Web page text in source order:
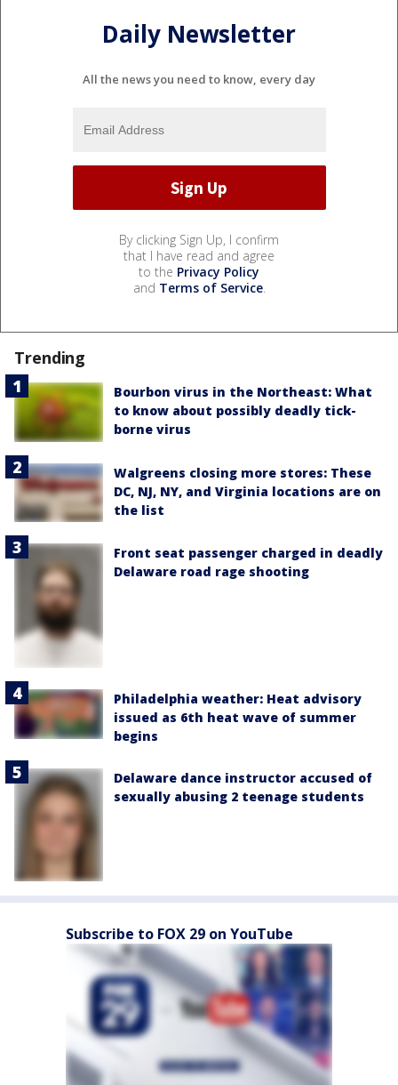
Daily Newsletter
All the news you need to know, every day
By clicking Sign Up, I confirm
that I have read and agree
to the Privacy Policy
and Terms of Service.
Trending
Bourbon virus in the Northeast: What
to know about possibly deadly tick-
borne virus
Walgreens closing more stores: These
DC, NJ, NY, and Virginia locations are on
the list
Front seat passenger charged in deadly
Delaware road rage shooting
Philadelphia weather: Heat advisory
issued as 6th heat wave of summer
begins
Delaware dance instructor accused of
sexually abusing 2 teenage students
Subscribe to FOX 29 on YouTube